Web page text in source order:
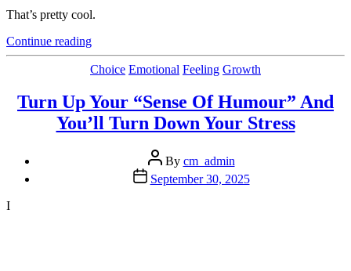
That’s pretty cool.
Continue reading“How
To
Feel
Categories
Choice Emotional Feeling Growth
Turn Up Your “Sense Of Humour” And
You’ll Turn Down Your Stress
Post
author
By cm_admin
Post
date
September 30, 2025
I